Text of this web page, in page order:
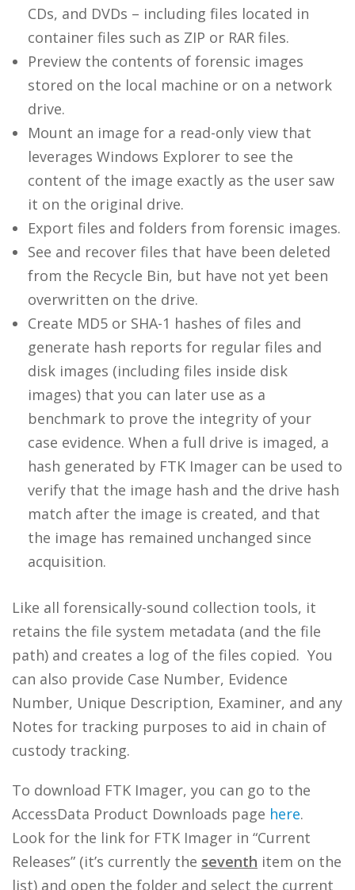
CDs, and DVDs – including files located in
container files such as ZIP or RAR files.
Preview the contents of forensic images
stored on the local machine or on a network
drive.
Mount an image for a read-only view that
leverages Windows Explorer to see the
content of the image exactly as the user saw
it on the original drive.
Export files and folders from forensic images.
See and recover files that have been deleted
from the Recycle Bin, but have not yet been
overwritten on the drive.
Create MD5 or SHA-1 hashes of files and
generate hash reports for regular files and
disk images (including files inside disk
images) that you can later use as a
benchmark to prove the integrity of your
case evidence. When a full drive is imaged, a
hash generated by FTK Imager can be used to
verify that the image hash and the drive hash
match after the image is created, and that
the image has remained unchanged since
acquisition.
Like all forensically-sound collection tools, it
retains the file system metadata (and the file
path) and creates a log of the files copied. You
can also provide Case Number, Evidence
Number, Unique Description, Examiner, and any
Notes for tracking purposes to aid in chain of
custody tracking.
To download FTK Imager, you can go to the
AccessData Product Downloads page here.
Look for the link for FTK Imager in “Current
Releases” (it’s currently the seventh item on the
list) and open the folder and select the current